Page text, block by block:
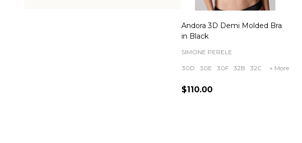
Andora 3D Demi Molded Bra
in Black
SIMONE PERELE
30D 30E 30F 32B 32C + More
$110.00